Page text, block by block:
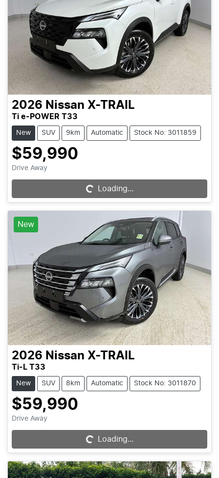
2026 Nissan X-TRAIL
Ti e-POWER T33
New SUV 9km Automatic Stock No: 3011859
$59,990
Drive Away
Loading... Loading...
New
2026 Nissan X-TRAIL
Ti-L T33
New SUV 8km Automatic Stock No: 3011870
$59,990
Drive Away
Loading... Loading...